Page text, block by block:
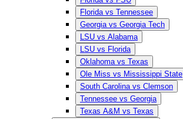
Florida vs Tennessee
Georgia vs Georgia Tech
LSU vs Alabama
LSU vs Florida
Oklahoma vs Texas
Ole Miss vs Mississippi State
South Carolina vs Clemson
Tennessee vs Georgia
Texas A&M vs Texas